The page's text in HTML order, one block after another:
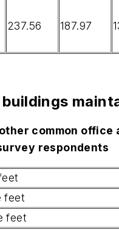
237.56 187.97
common office
respondents
feet
feet